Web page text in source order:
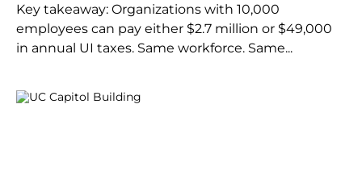
Key takeaway: Organizations with 10,000
employees can pay either $2.7 million or $49,000
in annual UI taxes. Same workforce. Same...